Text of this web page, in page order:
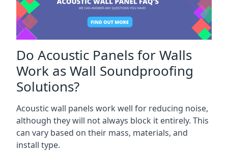
Do Acoustic Panels for Walls
Work as Wall Soundproofing
Solutions?
Acoustic wall panels work well for reducing noise,
although they will not always block it entirely. This
can vary based on their mass, materials, and
install type.